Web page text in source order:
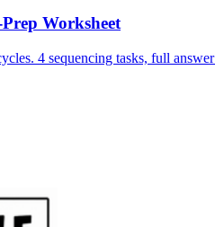
Worksheet
4 sequencing tasks, full